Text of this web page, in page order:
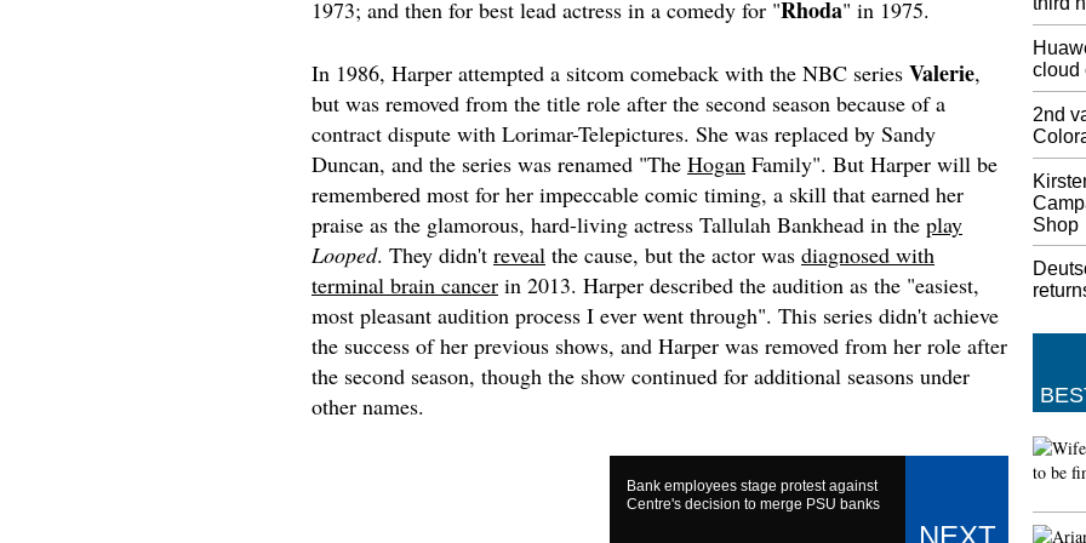
1973; and then for best lead actress in a comedy for "Rhoda" in 1975.
In 1986, Harper attempted a sitcom comeback with the NBC series Valerie,
but was removed from the title role after the second season because of a
contract dispute with Lorimar-Telepictures. She was replaced by Sandy
Duncan, and the series was renamed "The Hogan Family". But Harper will be
remembered most for her impeccable comic timing, a skill that earned her
praise as the glamorous, hard-living actress Tallulah Bankhead in the play
Looped. They didn't reveal the cause, but the actor was diagnosed with
terminal brain cancer in 2013. Harper described the audition as the "easiest,
most pleasant audition process I ever went through". This series didn't achieve
the success of her previous shows, and Harper was removed from her role after
the second season, though the show continued for additional seasons under
other names.
Bank employees stage protest against
Centre's decision to merge PSU banks
games
all
we
we
to
the
to
111
G ,
Lyon
Iran:
deal
cloud
2nd
Shop